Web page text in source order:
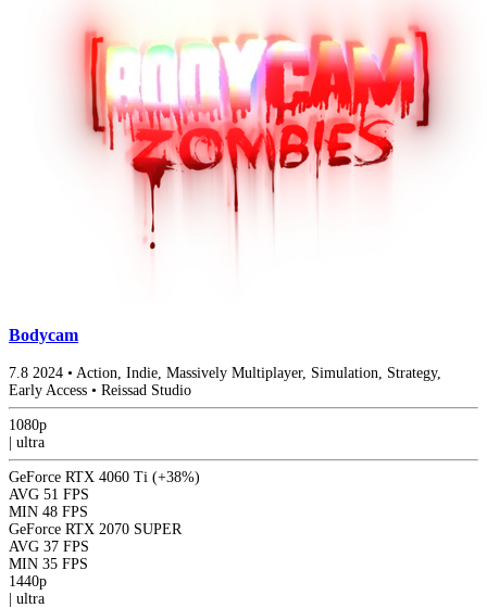
Bodycam
7.8 2024 • Action, Indie, Massively Multiplayer, Simulation, Strategy,
Early Access • Reissad Studio
1080p
ultra
GeForce RTX 4060 Ti (+38%)
AVG 51 FPS
MIN 48 FPS
GeForce RTX 2070 SUPER
AVG 37 FPS
MIN 35 FPS
1440p
ultra